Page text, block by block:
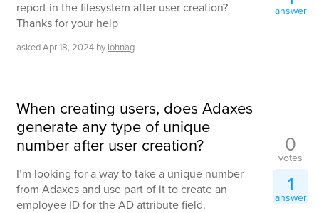
report in the filesystem after user creation?
Thanks for your help
askedApr 18, 2024 by lohnag
answer
When creating users, does Adaxes
generate any type of unique
number after user creation?
I’m looking for a way to take a unique number
from Adaxes and use part of it to create an
employee ID for the AD attribute field.
0
votes
1
answer